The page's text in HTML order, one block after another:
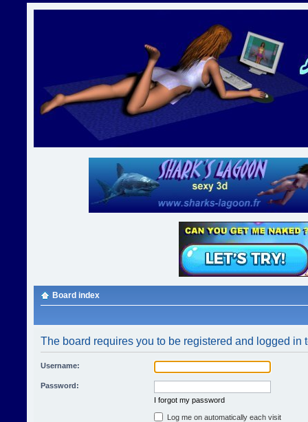
Board index
The board requires you to be registered and logged in
Username:
Password:
I forgot my password
Log me on automatically each visit